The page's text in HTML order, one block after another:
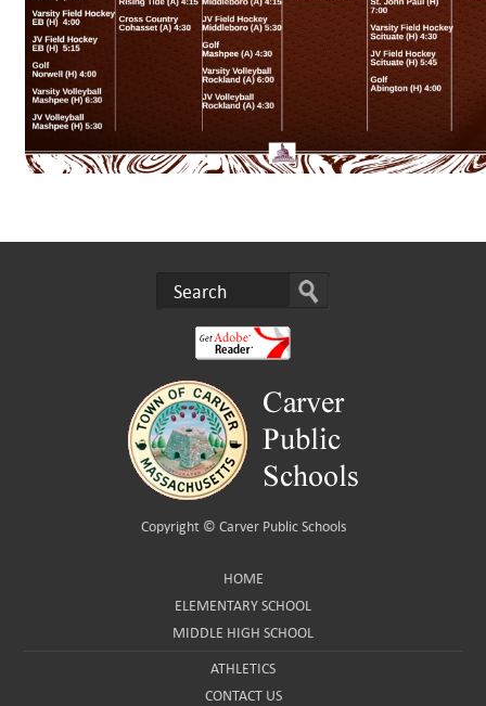
Copyright © Carver Public Schools
HOME
ELEMENTARY SCHOOL
MIDDLE HIGH SCHOOL
ATHLETICS
CONTACT US